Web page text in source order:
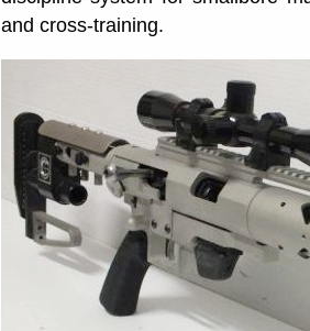
and cross-training.